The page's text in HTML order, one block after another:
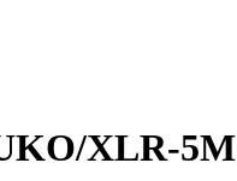
XLR-5M